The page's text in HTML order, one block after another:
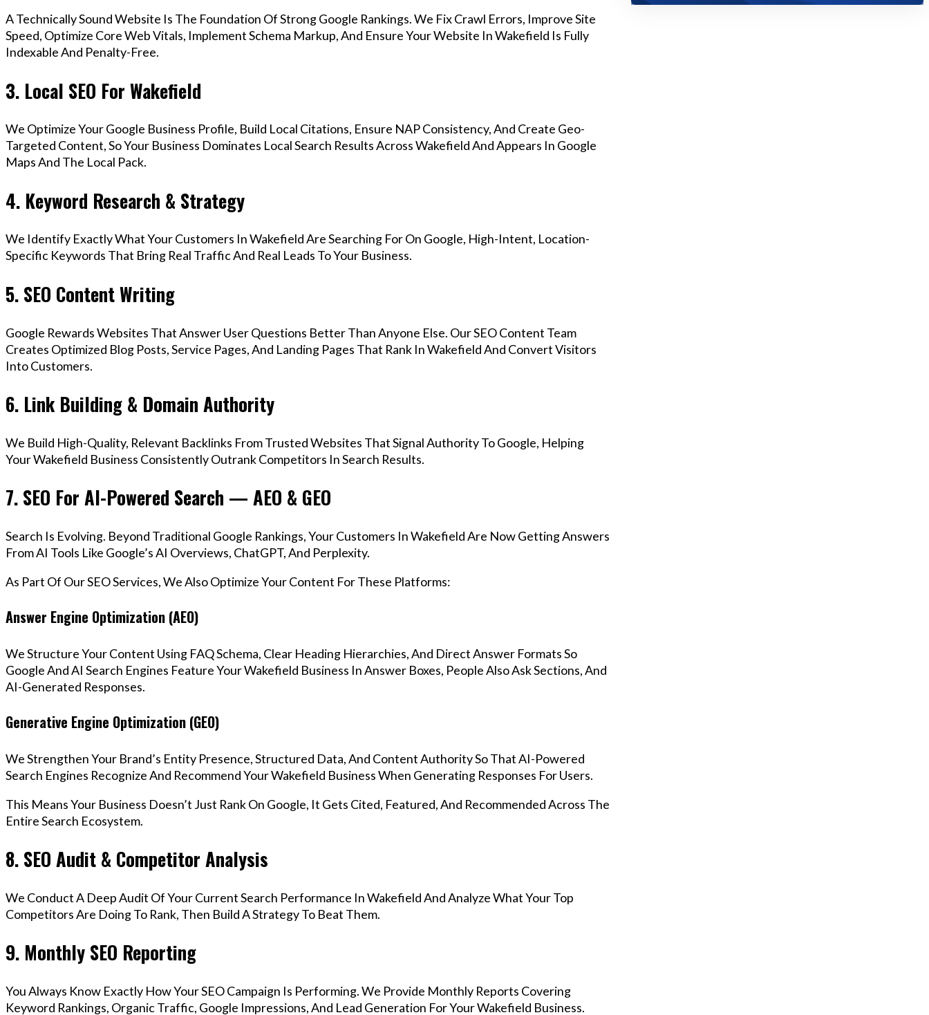
A Technically Sound Website Is The Foundation Of Strong Google Rankings. We Fix Crawl Errors, Improve Site
Speed, Optimize Core Web Vitals, Implement Schema Markup, And Ensure Your Website In Wakefield Is Fully
Indexable And Penalty-Free.
3. Local SEO For Wakefield
We Optimize Your Google Business Profile, Build Local Citations, Ensure NAP Consistency, And Create Geo-
Targeted Content, So Your Business Dominates Local Search Results Across Wakefield And Appears In Google
Maps And The Local Pack.
4. Keyword Research & Strategy
We Identify Exactly What Your Customers In Wakefield Are Searching For On Google, High-Intent, Location-
Specific Keywords That Bring Real Traffic And Real Leads To Your Business.
5. SEO Content Writing
Google Rewards Websites That Answer User Questions Better Than Anyone Else. Our SEO Content Team
Creates Optimized Blog Posts, Service Pages, And Landing Pages That Rank In Wakefield And Convert Visitors
Into Customers.
6. Link Building & Domain Authority
We Build High-Quality, Relevant Backlinks From Trusted Websites That Signal Authority To Google, Helping
Your Wakefield Business Consistently Outrank Competitors In Search Results.
7. SEO For AI-Powered Search — AEO & GEO
Search Is Evolving. Beyond Traditional Google Rankings, Your Customers In Wakefield Are Now Getting Answers
From AI Tools Like Google’s AI Overviews, ChatGPT, And Perplexity.
As Part Of Our SEO Services, We Also Optimize Your Content For These Platforms:
Answer Engine Optimization (AEO)
We Structure Your Content Using FAQ Schema, Clear Heading Hierarchies, And Direct Answer Formats So
Google And AI Search Engines Feature Your Wakefield Business In Answer Boxes, People Also Ask Sections, And
AI-Generated Responses.
Generative Engine Optimization (GEO)
We Strengthen Your Brand’s Entity Presence, Structured Data, And Content Authority So That AI-Powered
Search Engines Recognize And Recommend Your Wakefield Business When Generating Responses For Users.
This Means Your Business Doesn’t Just Rank On Google, It Gets Cited, Featured, And Recommended Across The
Entire Search Ecosystem.
8. SEO Audit & Competitor Analysis
We Conduct A Deep Audit Of Your Current Search Performance In Wakefield And Analyze What Your Top
Competitors Are Doing To Rank, Then Build A Strategy To Beat Them.
9. Monthly SEO Reporting
You Always Know Exactly How Your SEO Campaign Is Performing. We Provide Monthly Reports Covering
Keyword Rankings, Organic Traffic, Google Impressions, And Lead Generation For Your Wakefield Business.